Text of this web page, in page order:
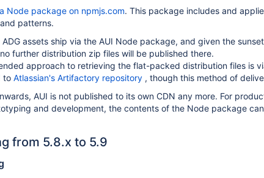
a Node package on npmjs.com. This package includes and
patterns.
assets ship via the AUI Node package, and given the
further distribution zip files will be published there.
approach to retrieving the flat-packed distribution files is
to Atlassian's Artifactory repository , though this method of
AUI is not published to its own CDN any more. For
and development, the contents of the Node package
from 5.8.x to 5.9